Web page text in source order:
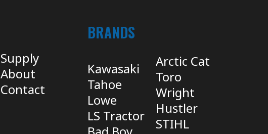
Supply
About
Contact
BRANDS
Kawasaki
Tahoe
Lowe
LS Tractor
Arctic Cat
Toro
Wright
Hustler
STIHL